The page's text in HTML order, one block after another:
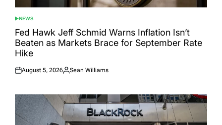
POSTED
IN
NEWS
Fed Hawk Jeff Schmid Warns Inflation Isn’t
Beaten as Markets Brace for September Rate
Hike
Posted
August 5, 2026
Posted
Sean Williams